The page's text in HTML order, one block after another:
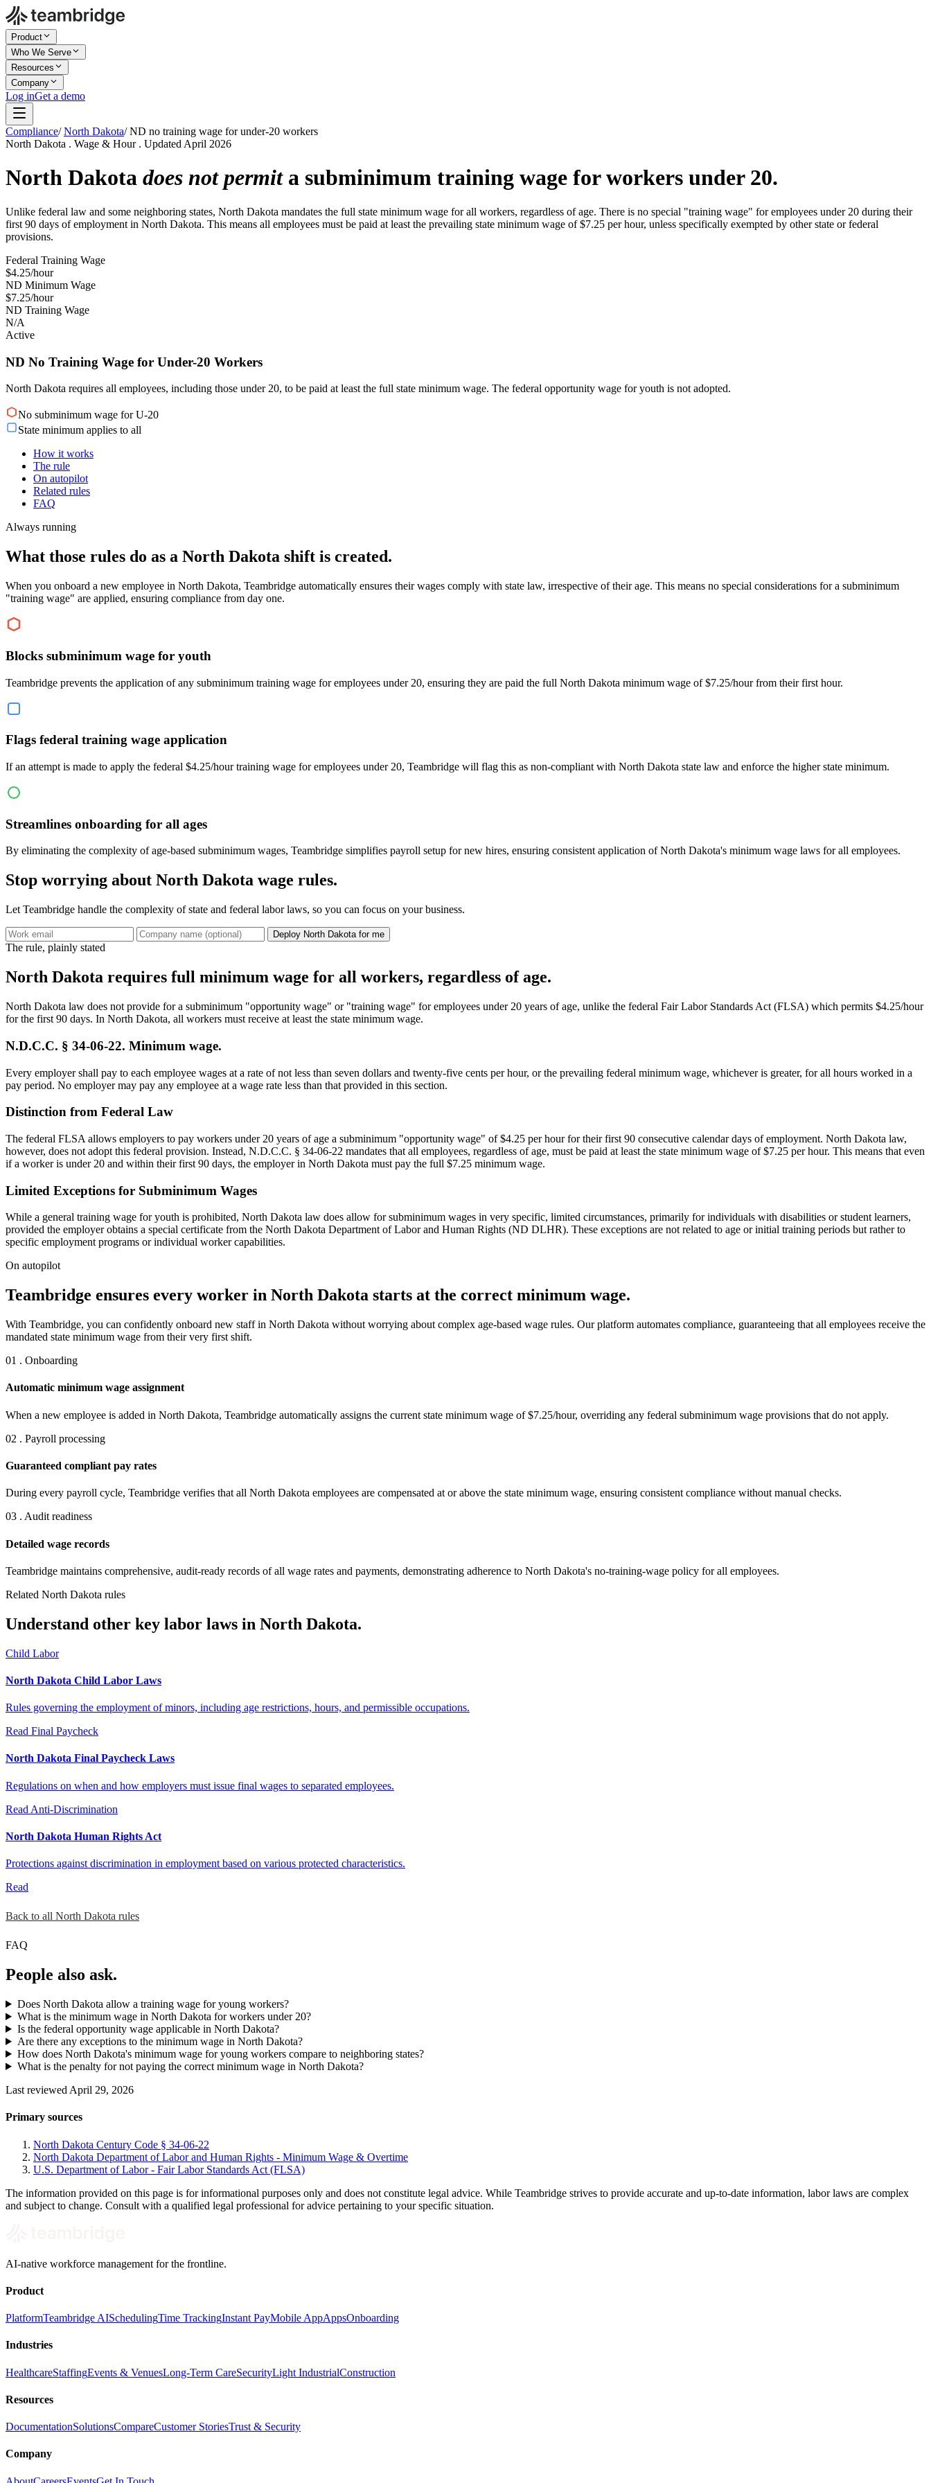
Product
Who We Serve
Resources
Company
Log inGet a demo
Compliance/ North Dakota/ ND no training wage for under-20 workers
North Dakota . Wage & Hour . Updated April 2026
North Dakota does not permita subminimum training wage for workers under 20.
Unlike federal law and some neighboring states, North Dakota mandates the full state minimum wage for all workers, regardless of age. There is no special "training wage" for employees under 20 during their
first 90 days of employment in North Dakota. This means all employees must be paid at least the prevailing state minimum wage of $7.25 per hour, unless specifically exempted by other state or federal
provisions.
Federal Training Wage
$4.25/hour
ND Minimum Wage
$7.25/hour
ND Training Wage
N/A
Active
ND No Training Wage for Under-20 Workers
North Dakota requires all employees, including those under 20, to be paid at least the full state minimum wage. The federal opportunity wage for youth is not adopted.
No subminimum wage for U-20
State minimum applies to all
How it works
The rule
On autopilot
Related rules
FAQ
Always running
What those rules do as a North Dakota shift is created.
When you onboard a new employee in North Dakota, Teambridge automatically ensures their wages comply with state law, irrespective of their age. This means no special considerations for a subminimum
"training wage" are applied, ensuring compliance from day one.
Blocks subminimum wage for youth
Teambridge prevents the application of any subminimum training wage for employees under 20, ensuring they are paid the full North Dakota minimum wage of $7.25/hour from their first hour.
Flags federal training wage application
If an attempt is made to apply the federal $4.25/hour training wage for employees under 20, Teambridge will flag this as non-compliant with North Dakota state law and enforce the higher state minimum.
Streamlines onboarding for all ages
By eliminating the complexity of age-based subminimum wages, Teambridge simplifies payroll setup for new hires, ensuring consistent application of North Dakota's minimum wage laws for all employees.
Stop worrying about North Dakota wage rules.
Let Teambridge handle the complexity of state and federal labor laws, so you can focus on your business.
Deploy North Dakota for me
The rule, plainly stated
North Dakota requires full minimum wage for all workers, regardless of age.
North Dakota law does not provide for a subminimum "opportunity wage" or "training wage" for employees under 20 years of age, unlike the federal Fair Labor Standards Act (FLSA) which permits $4.25/hour
for the first 90 days. In North Dakota, all workers must receive at least the state minimum wage.
N.D.C.C. § 34-06-22. Minimum wage.
Every employer shall pay to each employee wages at a rate of not less than seven dollars and twenty-five cents per hour, or the prevailing federal minimum wage, whichever is greater, for all hours worked in a
pay period. No employer may pay any employee at a wage rate less than that provided in this section.
Distinction from Federal Law
The federal FLSA allows employers to pay workers under 20 years of age a subminimum "opportunity wage" of $4.25 per hour for their first 90 consecutive calendar days of employment. North Dakota law,
however, does not adopt this federal provision. Instead, N.D.C.C. § 34-06-22 mandates that all employees, regardless of age, must be paid at least the state minimum wage of $7.25 per hour. This means that even
if a worker is under 20 and within their first 90 days, the employer in North Dakota must pay the full $7.25 minimum wage.
Limited Exceptions for Subminimum Wages
While a general training wage for youth is prohibited, North Dakota law does allow for subminimum wages in very specific, limited circumstances, primarily for individuals with disabilities or student learners,
provided the employer obtains a special certificate from the North Dakota Department of Labor and Human Rights (ND DLHR). These exceptions are not related to age or initial training periods but rather to
specific employment programs or individual worker capabilities.
On autopilot
Teambridge ensures every worker in North Dakota starts at the correct minimum wage.
With Teambridge, you can confidently onboard new staff in North Dakota without worrying about complex age-based wage rules. Our platform automates compliance, guaranteeing that all employees receive the
mandated state minimum wage from their very first shift.
01 . Onboarding
Automatic minimum wage assignment
When a new employee is added in North Dakota, Teambridge automatically assigns the current state minimum wage of $7.25/hour, overriding any federal subminimum wage provisions that do not apply.
02 . Payroll processing
Guaranteed compliant pay rates
During every payroll cycle, Teambridge verifies that all North Dakota employees are compensated at or above the state minimum wage, ensuring consistent compliance without manual checks.
03 . Audit readiness
Detailed wage records
Teambridge maintains comprehensive, audit-ready records of all wage rates and payments, demonstrating adherence to North Dakota's no-training-wage policy for all employees.
Related North Dakota rules
Understand other key labor laws in North Dakota.
Child Labor
North Dakota Child Labor Laws
Rules governing the employment of minors, including age restrictions, hours, and permissible occupations.
Read Final Paycheck
North Dakota Final Paycheck Laws
Regulations on when and how employers must issue final wages to separated employees.
Read Anti-Discrimination
North Dakota Human Rights Act
Protections against discrimination in employment based on various protected characteristics.
Read
Back to all North Dakota rules
FAQ
People also ask.
Does North Dakota allow a training wage for young workers?
What is the minimum wage in North Dakota for workers under 20?
Is the federal opportunity wage applicable in North Dakota?
Are there any exceptions to the minimum wage in North Dakota?
How does North Dakota's minimum wage for young workers compare to neighboring states?
What is the penalty for not paying the correct minimum wage in North Dakota?
Last reviewed April 29, 2026
Primary sources
North Dakota Century Code § 34-06-22
North Dakota Department of Labor and Human Rights - Minimum Wage & Overtime
U.S. Department of Labor - Fair Labor Standards Act (FLSA)
The information provided on this page is for informational purposes only and does not constitute legal advice. While Teambridge strives to provide accurate and up-to-date information, labor laws are complex
and subject to change. Consult with a qualified legal professional for advice pertaining to your specific situation.
AI-native workforce management for the frontline.
Product
PlatformTeambridge AISchedulingTime TrackingInstant PayMobile AppAppsOnboarding
Industries
HealthcareStaffingEvents & VenuesLong-Term CareSecurityLight IndustrialConstruction
Resources
DocumentationSolutionsCompareCustomer StoriesTrust & Security
Company